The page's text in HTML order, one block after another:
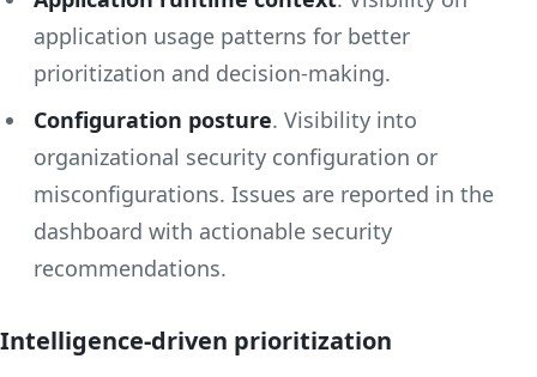
application usage patterns for better
prioritization and decision-making.
Configuration posture. Visibility into
organizational security configuration or
misconfigurations. Issues are reported in the
dashboard with actionable security
recommendations.
Intelligence-driven prioritization